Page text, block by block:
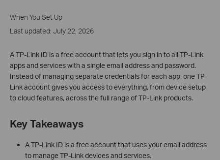
When You Set Up
Last updated: July 22, 2026
A TP-Link ID is a free account that lets you sign in to all TP-Link
apps and services with a single email address and password.
Instead of managing separate credentials for each app, one TP-
Link account gives you access to everything, from device setup
to cloud features, across the full range of TP-Link products.
Key Takeaways
A TP-Link ID is a free account that uses your email address
to manage TP-Link devices and services.